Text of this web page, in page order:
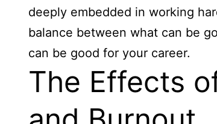
deeply embedded in working
balance between what can be
can be good for your career.
The Effects